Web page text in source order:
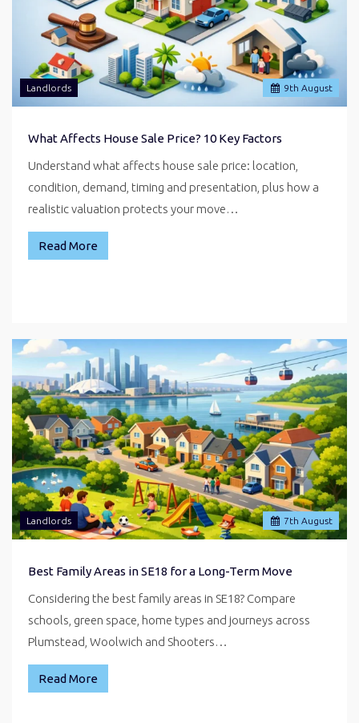
9th August
Landlords
What Affects House Sale Price? 10 Key Factors
Understand what affects house sale price: location,
condition, demand, timing and presentation, plus how a
realistic valuation protects your move…
Read More
7th August
Landlords
Best Family Areas in SE18 for a Long-Term Move
Considering the best family areas in SE18? Compare
schools, green space, home types and journeys across
Plumstead, Woolwich and Shooters…
Read More